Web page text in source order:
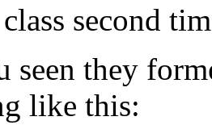
second
seen they
like this: